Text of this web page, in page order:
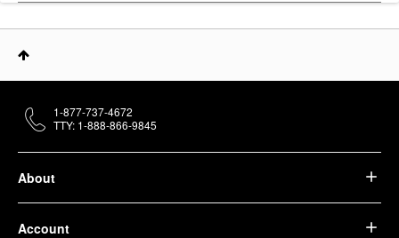
About
Account
1-877-737-4672
TTY: 1-888-866-9845